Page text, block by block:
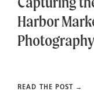
Harbor
READ THE POST →